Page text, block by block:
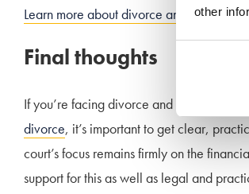
other
Learn more about divorce and financial
Final thoughts
If you’re facing divorce and wondering
divorce, it’s important to get clear,
court’s focus remains firmly on the
support for this as well as legal and